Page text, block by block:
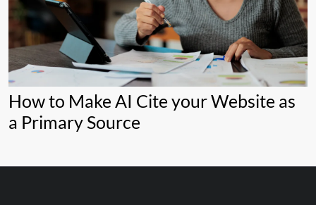
How to Make AI Cite your Website as
a Primary Source